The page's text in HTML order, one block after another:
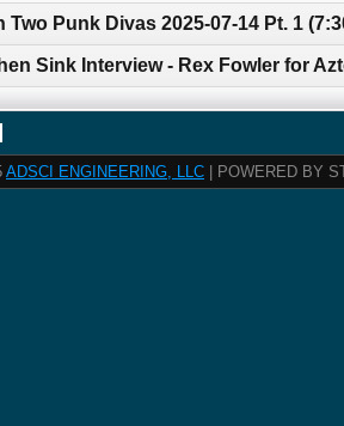
Two Punk Divas 2025-07-14 Pt. 1
Sink Interview - Rex Fowler for
ADSCI ENGINEERING, LLC | POWERED BY